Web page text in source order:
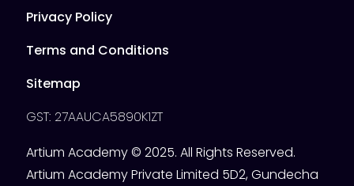
Privacy Policy
Terms and Conditions
Sitemap
GST: 27AAUCA5890K1ZT
Artium Academy © 2025. All Rights Reserved.
Artium Academy Private Limited 5D2, Gundecha